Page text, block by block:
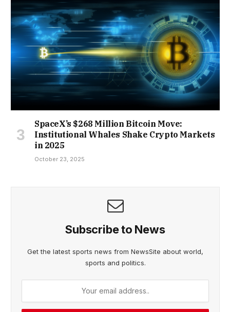
SpaceX’s $268 Million Bitcoin Move:
Institutional Whales Shake Crypto Markets
in 2025
October 23, 2025
Subscribe to News
Get the latest sports news from NewsSite about world,
sports and politics.